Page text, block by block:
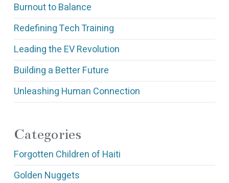
Burnout to Balance
Redefining Tech Training
Leading the EV Revolution
Building a Better Future
Unleashing Human Connection
Categories
Forgotten Children of Haiti
Golden Nuggets